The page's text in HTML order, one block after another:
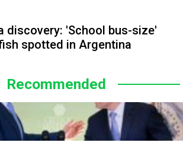
discovery: 'School bus-size'
spotted in Argentina
Recommended